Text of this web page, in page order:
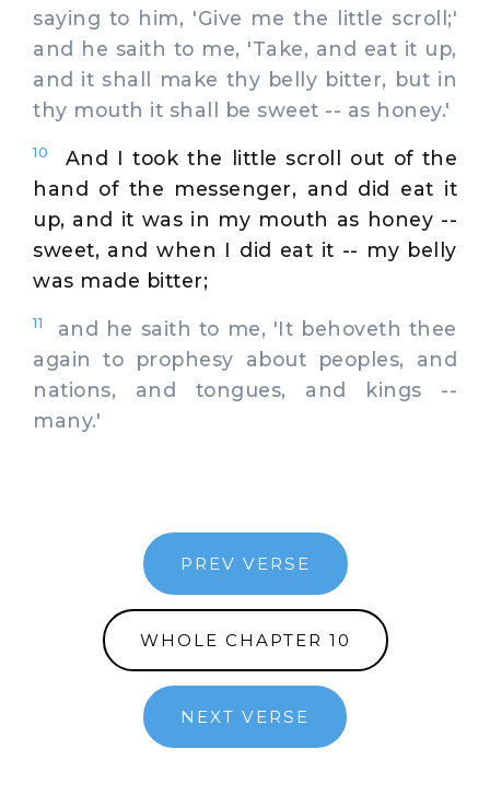
saying to him, 'Give me the little scroll;'
and he saith to me, 'Take, and eat it up,
and it shall make thy belly bitter, but in
thy mouth it shall be sweet -- as honey.'
10
And I took the little scroll out of the
hand of the messenger, and did eat it
up, and it was in my mouth as honey --
sweet, and when I did eat it -- my belly
was made bitter;
11
and he saith to me, 'It behoveth thee
again to prophesy about peoples, and
nations, and tongues, and kings --
many.'
PREV VERSE
WHOLE CHAPTER 10
NEXT VERSE